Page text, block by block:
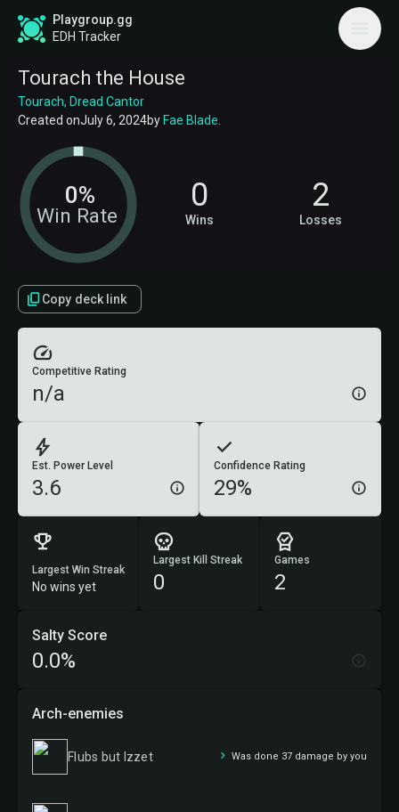
Playgroup.gg
EDH Tracker
Tourach the House
Tourach, Dread Cantor
Created onJuly 6, 2024byFae Blade
Win Rate
0% 0
Wins
2
Losses
Copy deck link
Est. Power Level
3.6
Confidence Rating
29%
Competitive Rating
n/a
Largest Win Streak
No wins yet
Largest Kill Streak
0
Games
2
Salty Score
0.0%
Arch-enemies
Flubs but Izzet Was done 37 damage by you